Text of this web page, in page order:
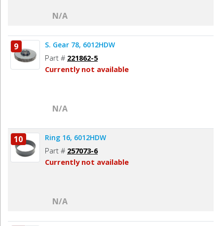
N/A
9 S. Gear 78, 6012HDW
Part # 221862-5
Currently not available
N/A
10 Ring 16, 6012HDW
Part # 257073-6
Currently not available
N/A